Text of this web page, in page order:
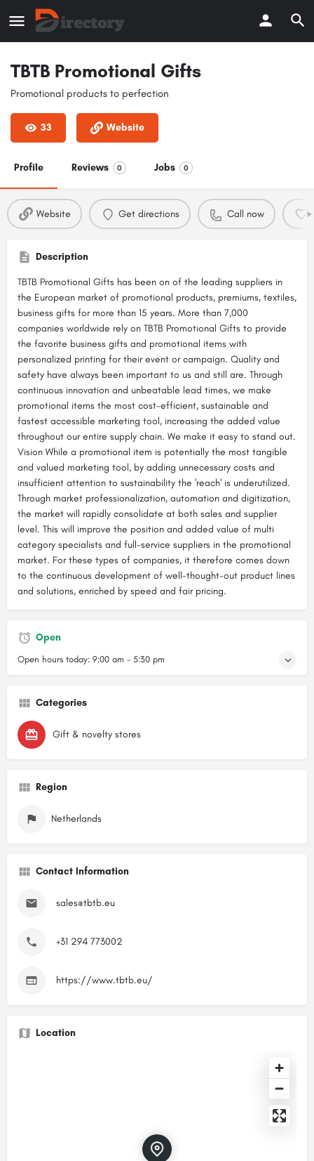
TBTB Promotional Gifts
Promotional products to perfection
33 Website
Profile Reviews 0 Jobs 0
Website Get directions Call now
Description
TBTB Promotional Gifts has been on of the leading suppliers in
the European market of promotional products, premiums, textiles,
business gifts for more than 15 years. More than 7,000
companies worldwide rely on TBTB Promotional Gifts to provide
the favorite business gifts and promotional items with
personalized printing for their event or campaign. Quality and
safety have always been important to us and still are. Through
continuous innovation and unbeatable lead times, we make
promotional items the most cost-efficient, sustainable and
fastest accessible marketing tool, increasing the added value
throughout our entire supply chain. We make it easy to stand out.
Vision While a promotional item is potentially the most tangible
and valued marketing tool, by adding unnecessary costs and
insufficient attention to sustainability the 'reach' is underutilized.​​
Through market professionalization, automation and digitization,
the market will rapidly consolidate at both sales and supplier
level. This will improve the position and added value of multi
category specialists and full-service suppliers in the promotional
market.​ For these types of companies, it therefore comes down
to the continuous development of well-thought-out product lines
and solutions, enriched by speed and fair pricing.
Open
Open hours today: 9:00 am - 5:30 pm
Categories
Gift & novelty stores
Region
Netherlands
Contact Information
sales@tbtb.eu
+31 294 773002
https://www.tbtb.eu/
Location